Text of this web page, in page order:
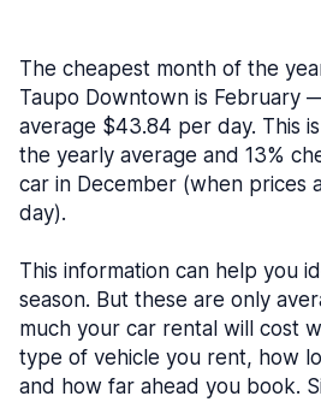
The cheapest month of the
Taupo Downtown is February
average $43.84 per day. This
the yearly average and 13%
car in December (when prices
day).
This information can help you
season. But these are only
much your car rental will cost
type of vehicle you rent, how
and how far ahead you book.